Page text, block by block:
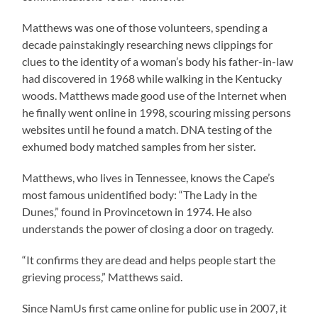
Matthews was one of those volunteers, spending a
decade painstakingly researching news clippings for
clues to the identity of a woman’s body his father-in-law
had discovered in 1968 while walking in the Kentucky
woods. Matthews made good use of the Internet when
he finally went online in 1998, scouring missing persons
websites until he found a match. DNA testing of the
exhumed body matched samples from her sister.
Matthews, who lives in Tennessee, knows the Cape’s
most famous unidentified body: “The Lady in the
Dunes,” found in Provincetown in 1974. He also
understands the power of closing a door on tragedy.
“It confirms they are dead and helps people start the
grieving process,” Matthews said.
Since NamUs first came online for public use in 2007, it